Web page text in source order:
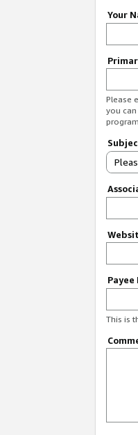
Your
Please
you
Payee
This is